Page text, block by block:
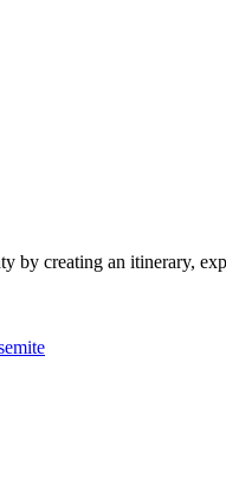
by creating an itinerary,